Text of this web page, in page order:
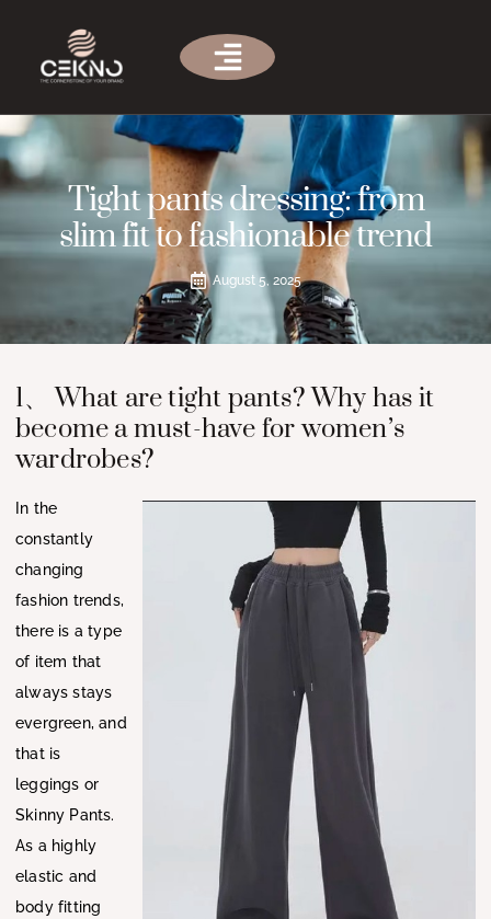
Tight pants dressing: from
slim fit to fashionable trend
August 5, 2025
1、 What are tight pants? Why has it
become a must-have for women’s
wardrobes?
In the
constantly
changing
fashion trends,
there is a type
of item that
always stays
evergreen, and
that is
leggings or
Skinny Pants.
As a highly
elastic and
body fitting